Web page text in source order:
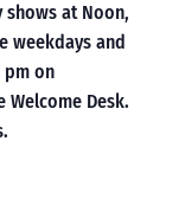
shows at Noon,
weekdays and
pm on
Desk.